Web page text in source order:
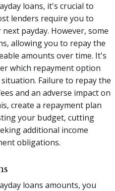
loans, it's crucial to
lenders require you to
payday. However, some
allowing you to repay the
amounts over time. It's
which repayment option
Failure to repay the
and an adverse impact on
create a repayment plan
your budget, cutting
additional income
obligations.
loans amounts, you